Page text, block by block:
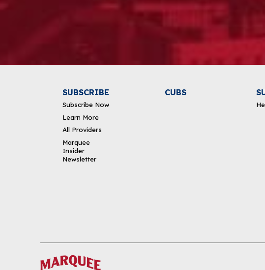
DOWNLOAD THE APP
SUBSCRIBE
Subscribe Now
Learn More
All Providers
Marquee
Insider
Newsletter
CUBS